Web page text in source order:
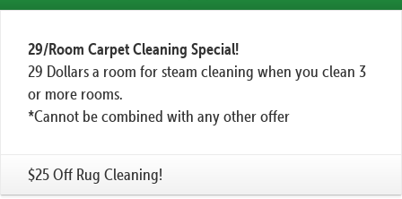
29/Room Carpet Cleaning Special!
29 Dollars a room for steam cleaning when you clean 3
or more rooms.
*Cannot be combined with any other offer
$25 Off Rug Cleaning!